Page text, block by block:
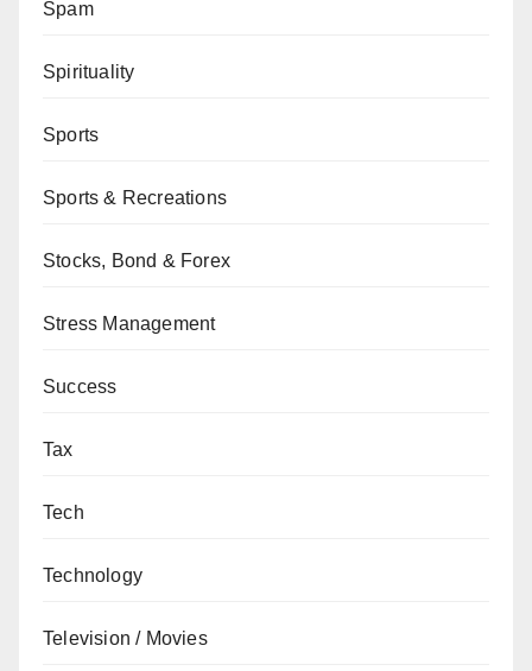
Spam
Spirituality
Sports
Sports & Recreations
Stocks, Bond & Forex
Stress Management
Success
Tax
Tech
Technology
Television / Movies